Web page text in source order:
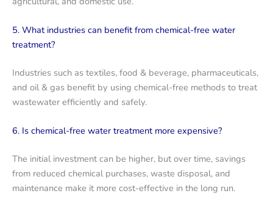
5. What industries can benefit from chemical-free water
treatment?
Industries such as textiles, food & beverage, pharmaceuticals,
and oil & gas benefit by using chemical-free methods to treat
wastewater efficiently and safely.
6. Is chemical-free water treatment more expensive?
The initial investment can be higher, but over time, savings
from reduced chemical purchases, waste disposal, and
maintenance make it more cost-effective in the long run.